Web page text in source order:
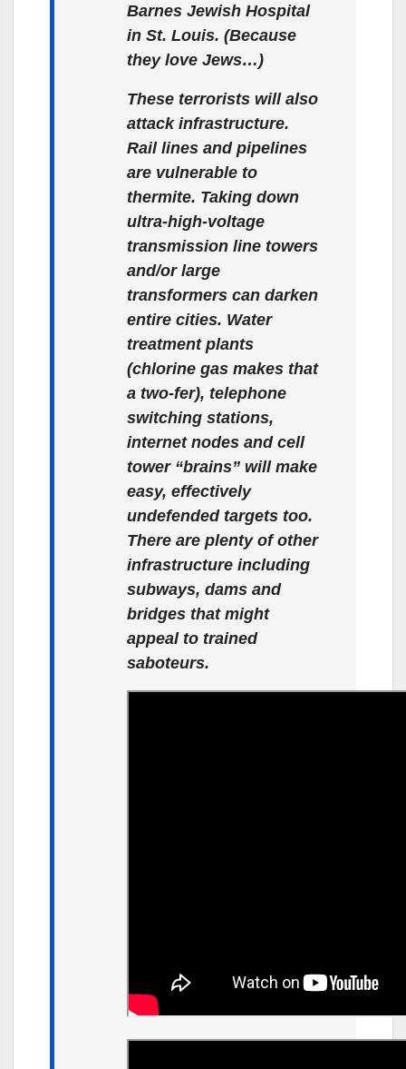
Barnes Jewish Hospital
in St. Louis. (Because
they love Jews…)
These terrorists will also
attack infrastructure.
Rail lines and pipelines
are vulnerable to
thermite. Taking down
ultra-high-voltage
transmission line towers
and/or large
transformers can darken
entire cities. Water
treatment plants
(chlorine gas makes that
a two-fer), telephone
switching stations,
internet nodes and cell
tower “brains” will make
easy, effectively
undefended targets too.
There are plenty of other
infrastructure including
subways, dams and
bridges that might
appeal to trained
saboteurs.